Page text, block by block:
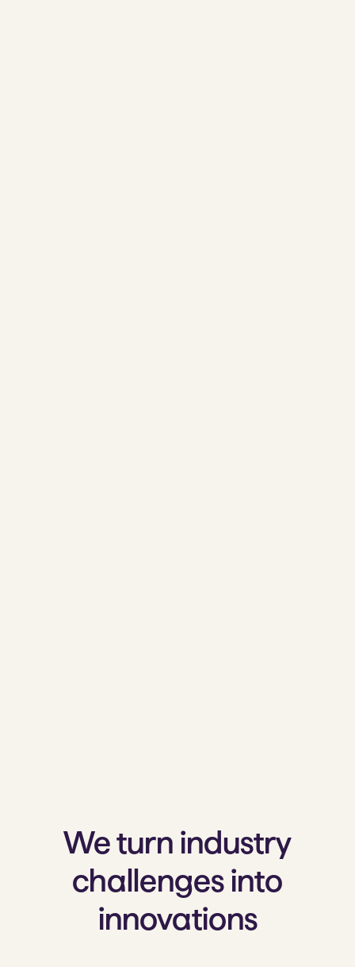
We turn industry
challenges into
innovations